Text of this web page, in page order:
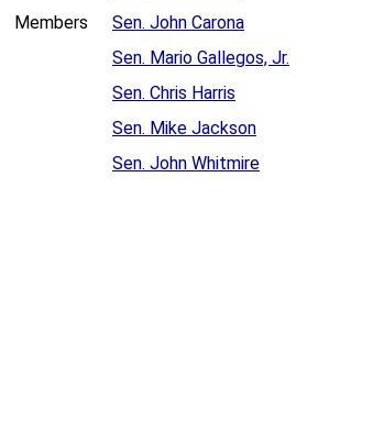
Members
Sen. John Carona
Sen. Mario Gallegos, Jr.
Sen. Chris Harris
Sen. Mike Jackson
Sen. John Whitmire